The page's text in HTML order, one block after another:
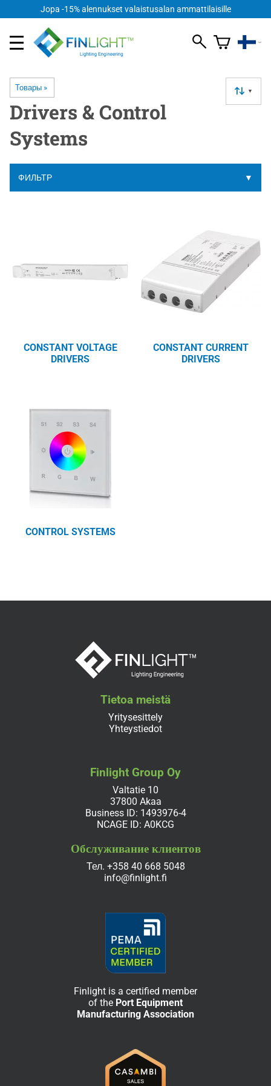
Jopa -15% alennukset valaistusalan ammattilaisille
Товары ‪» ▼
Drivers & Control
Systems
ФИЛЬТР ▼
CONSTANT VOLTAGE
DRIVERS
CONSTANT CURRENT
DRIVERS
CONTROL SYSTEMS
Tietoa meistä
Yritysesittely
Yhteystiedot
Finlight Group Oy
Valtatie 10
37800 Akaa
Business ID: 1493976-4
NCAGE ID: A0KCG
Обслуживание клиентов
Тел. +358 40 668 5048
info@finlight.fi
Finlight is a certified member
of the Port Equipment
Manufacturing Association